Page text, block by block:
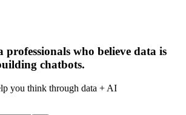
professionals who believe data is
chatbots.
you think through data + AI